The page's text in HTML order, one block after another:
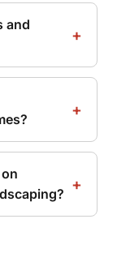
and